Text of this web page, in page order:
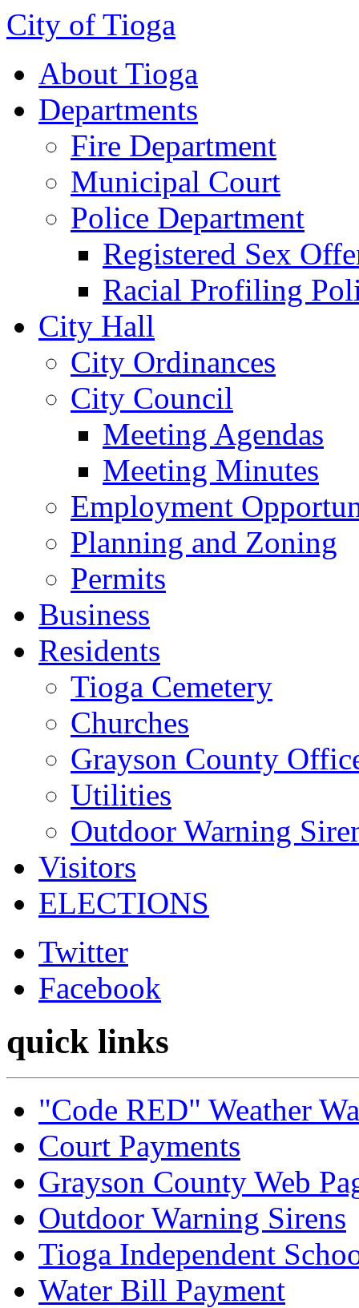
City of Tioga
About Tioga
Departments
Fire Department
Municipal Court
Police Department
Registered Sex
Racial Profiling
City Hall
City Ordinances
City Council
Meeting Agendas
Meeting Minutes
Employment
Planning and Zoning
Permits
Business
Residents
Tioga Cemetery
Churches
Grayson County
Utilities
Outdoor Warning
Visitors
ELECTIONS
Twitter
Facebook
quick links
"Code RED" Weather
Court Payments
Grayson County Web
Outdoor Warning Sirens
Tioga Independent
Water Bill Payment